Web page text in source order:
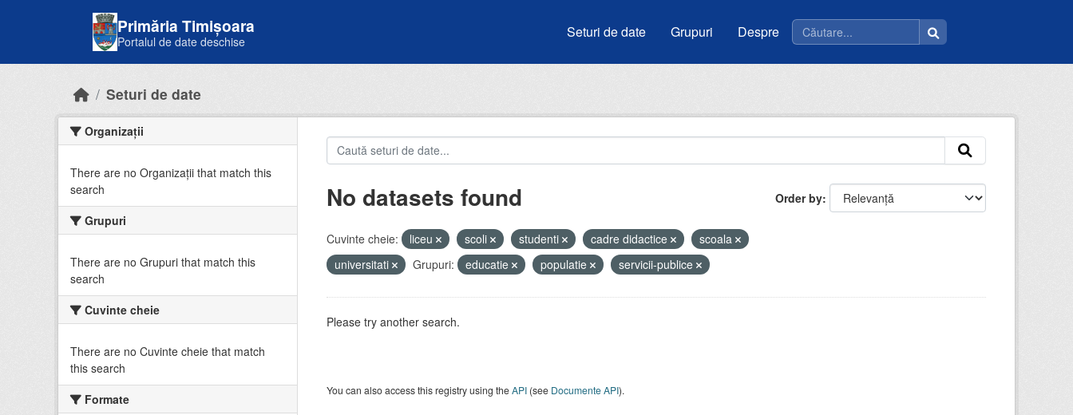
Primăria Timișoara
Portalul de date deschise
Seturi de date Grupuri Despre
Seturi de date
Organizații
There are no Organizații that match this
search
Grupuri
There are no Grupuri that match this
search
Cuvinte cheie
There are no Cuvinte cheie that match
this search
Formate
Order by
No datasets found
Cuvinte cheie: liceu scoli studenti cadre didactice
scoala
universitati
Grupuri: educatie populatie servicii-publice
Please try another search.
You can also access this registry using theAPI(see Documente API).